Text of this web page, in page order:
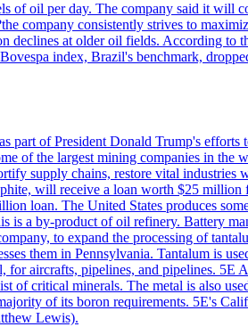
of oil per day. The company said it will
company consistently strives to
declines at older oil fields. According to
index, Brazil's benchmark,
part of President Donald Trump's efforts
of the largest mining companies in the
supply chains, restore vital industries
will receive a loan worth $25 million
loan. The United States produces
is a by-product of oil refinery. Battery
to expand the processing of
them in Pennsylvania. Tantalum is
for aircrafts, pipelines, and pipelines. 5E
of critical minerals. The metal is also
of its boron requirements. 5E's
Lewis).